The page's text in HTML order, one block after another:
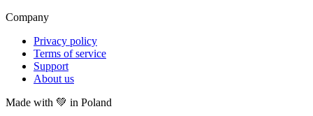
Company
Privacy policy
Terms of service
Support
About us
Made with 💚 in Poland